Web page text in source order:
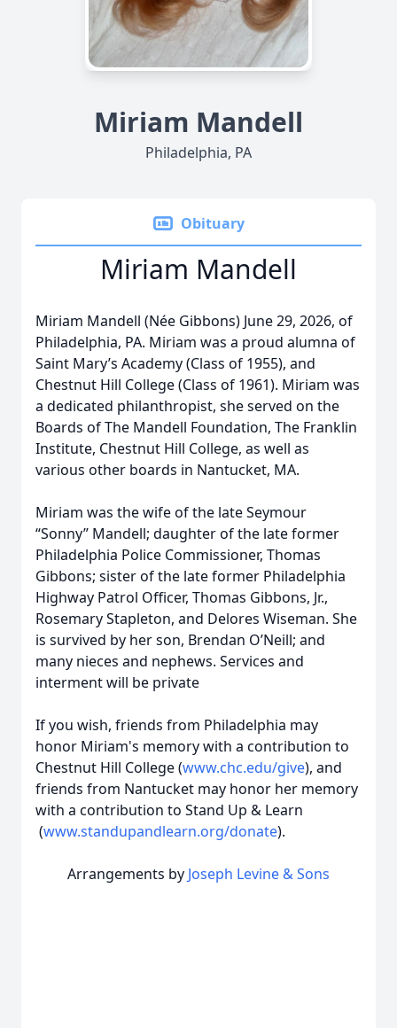
Miriam Mandell
Philadelphia, PA
Obituary
Miriam Mandell
Miriam Mandell (Née Gibbons) June 29, 2026, of
Philadelphia, PA. Miriam was a proud alumna of
Saint Mary’s Academy (Class of 1955), and
Chestnut Hill College (Class of 1961). Miriam was
a dedicated philanthropist, she served on the
Boards of The Mandell Foundation, The Franklin
Institute, Chestnut Hill College, as well as
various other boards in Nantucket, MA.
Miriam was the wife of the late Seymour
“Sonny” Mandell; daughter of the late former
Philadelphia Police Commissioner, Thomas
Gibbons; sister of the late former Philadelphia
Highway Patrol Officer, Thomas Gibbons, Jr.,
Rosemary Stapleton, and Delores Wiseman. She
is survived by her son, Brendan O’Neill; and
many nieces and nephews. Services and
interment will be private
If you wish, friends from Philadelphia may
honor Miriam's memory with a contribution to
Chestnut Hill College (www.chc.edu/give), and
friends from Nantucket may honor her memory
with a contribution to Stand Up & Learn
(www.standupandlearn.org/donate).
Arrangements by Joseph Levine & Sons